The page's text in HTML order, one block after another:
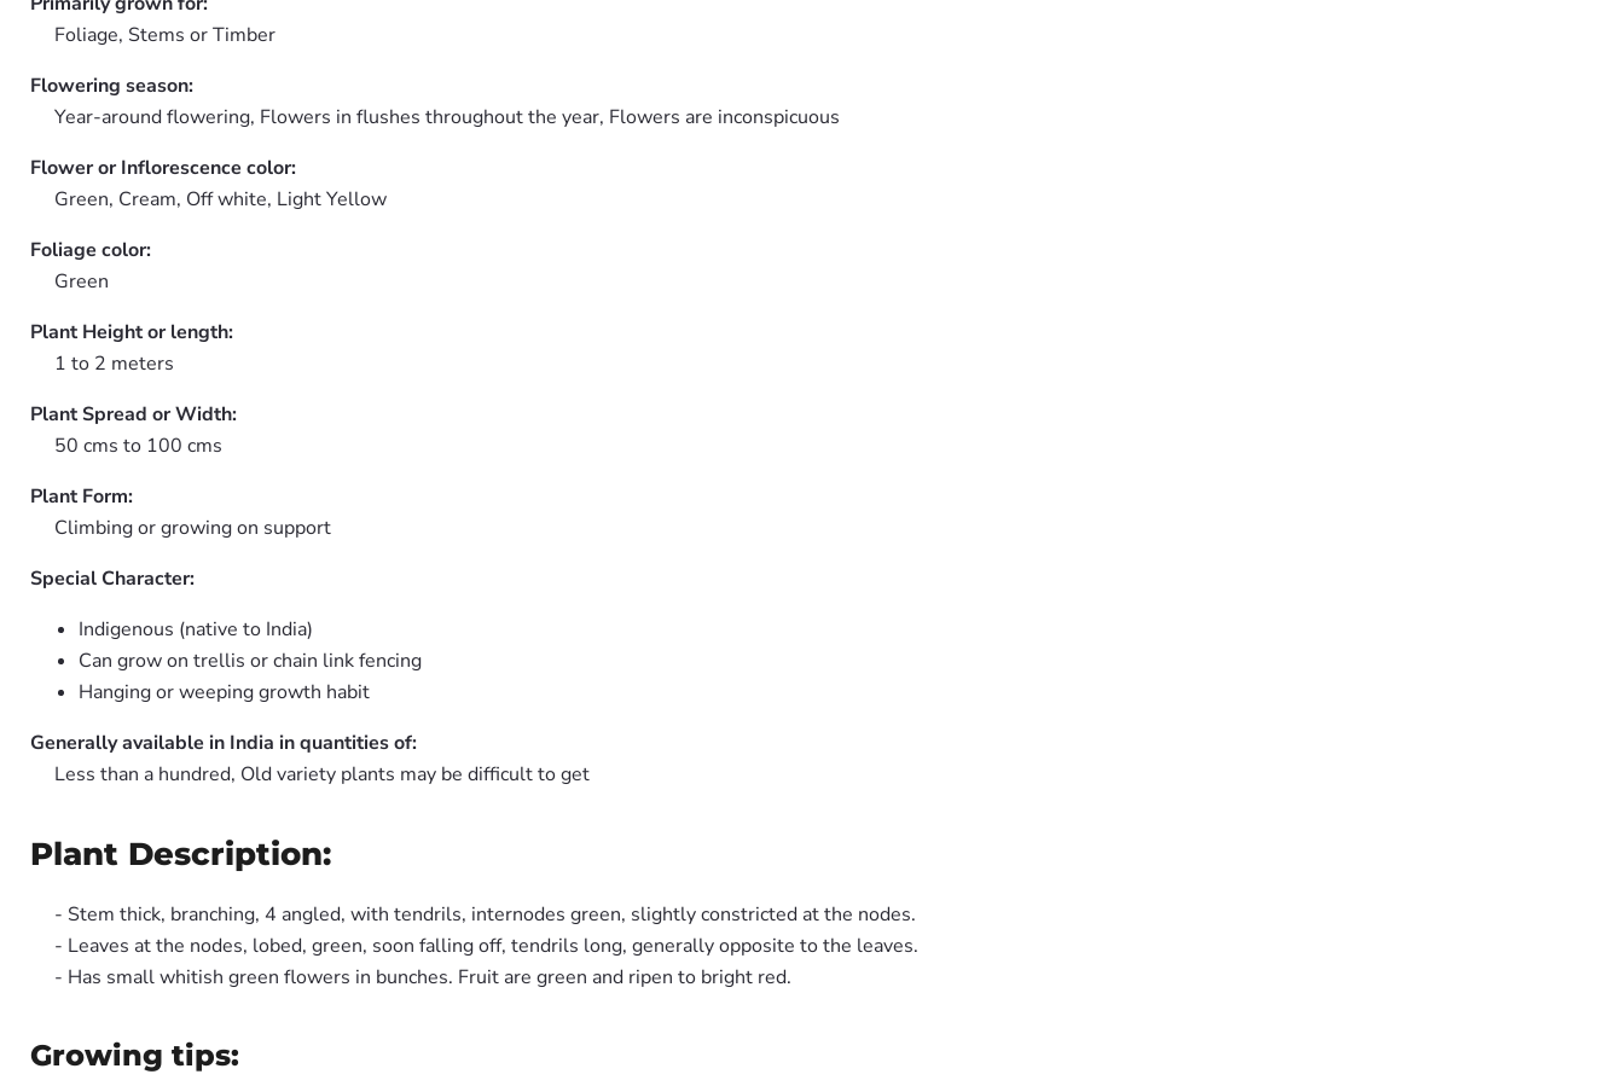
Foliage, Stems or Timber
Flowering season:
Year-around flowering, Flowers in flushes throughout the year, Flowers are inconspicuous
Flower or Inflorescence color:
Green, Cream, Off white, Light Yellow
Foliage color:
Green
Plant Height or length:
1 to 2 meters
Plant Spread or Width:
50 cms to 100 cms
Plant Form:
Climbing or growing on support
Special Character:
Indigenous (native to India)
Can grow on trellis or chain link fencing
Hanging or weeping growth habit
Generally available in India in quantities of:
Less than a hundred, Old variety plants may be difficult to get
Plant Description:
- Stem thick, branching, 4 angled, with tendrils, internodes green, slightly constricted at the nodes.
- Leaves at the nodes, lobed, green, soon falling off, tendrils long, generally opposite to the leaves.
- Has small whitish green flowers in bunches. Fruit are green and ripen to bright red.
Growing tips: